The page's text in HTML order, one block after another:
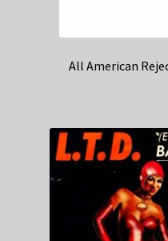
All American